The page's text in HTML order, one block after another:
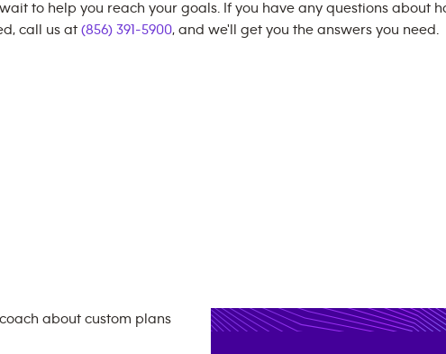
to help you reach your goals. If you have any questions about
call us at (856) 391-5900, and we'll get you the answers you need.